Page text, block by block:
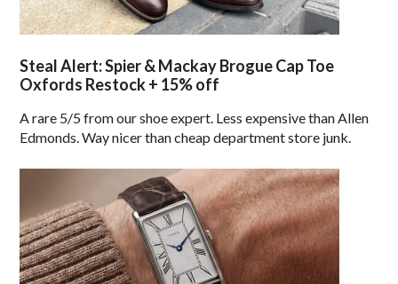
Steal Alert: Spier & Mackay Brogue Cap Toe
Oxfords Restock + 15% off
A rare 5/5 from our shoe expert. Less expensive than Allen
Edmonds. Way nicer than cheap department store junk.